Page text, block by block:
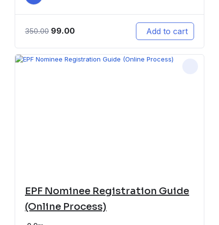
350.00 99.00 Add to cart
EPF Nominee Registration Guide
(Online Process)